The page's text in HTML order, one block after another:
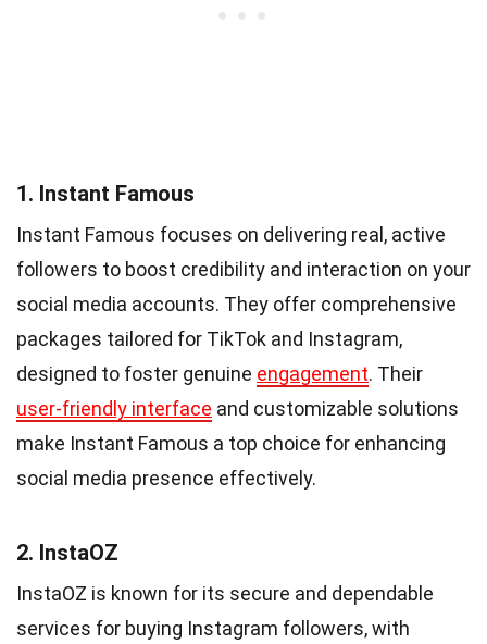
1. Instant Famous
Instant Famous focuses on delivering real, active
followers to boost credibility and interaction on your
social media accounts. They offer comprehensive
packages tailored for TikTok and Instagram,
designed to foster genuine engagement. Their
user-friendly interface and customizable solutions
make Instant Famous a top choice for enhancing
social media presence effectively.
2. InstaOZ
InstaOZ is known for its secure and dependable
services for buying Instagram followers, with